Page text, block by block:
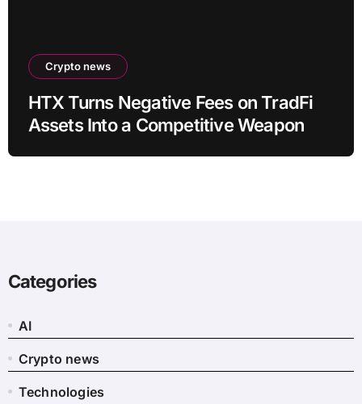
Crypto news
HTX Turns Negative Fees on TradFi
Assets Into a Competitive Weapon
Categories
AI
Crypto news
Technologies